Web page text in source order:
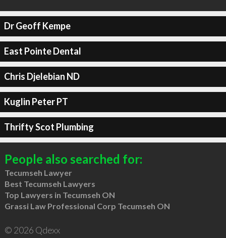
Dr Geoff Kempe
East Pointe Dental
Chris Djelebian ND
Kuglin Peter PT
Thrifty Scot Plumbing
People also searched for:
Tecumseh Lawyer
Best Tecumseh Lawyers
Top Lawyers in Tecumseh ON
Grassi Law Professional Corp Tecumseh ON
© 2026 Qdexx